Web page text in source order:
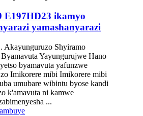
E197HD23 ikamyo
yamashanyarazi
Akayunguruzo Shyiramo
Yayungurujwe Hano
byamavuta yafunzwe
Imikorere mibi Imikorere mibi
umubare wibintu byose kandi
k'amavuta ni kamwe
...